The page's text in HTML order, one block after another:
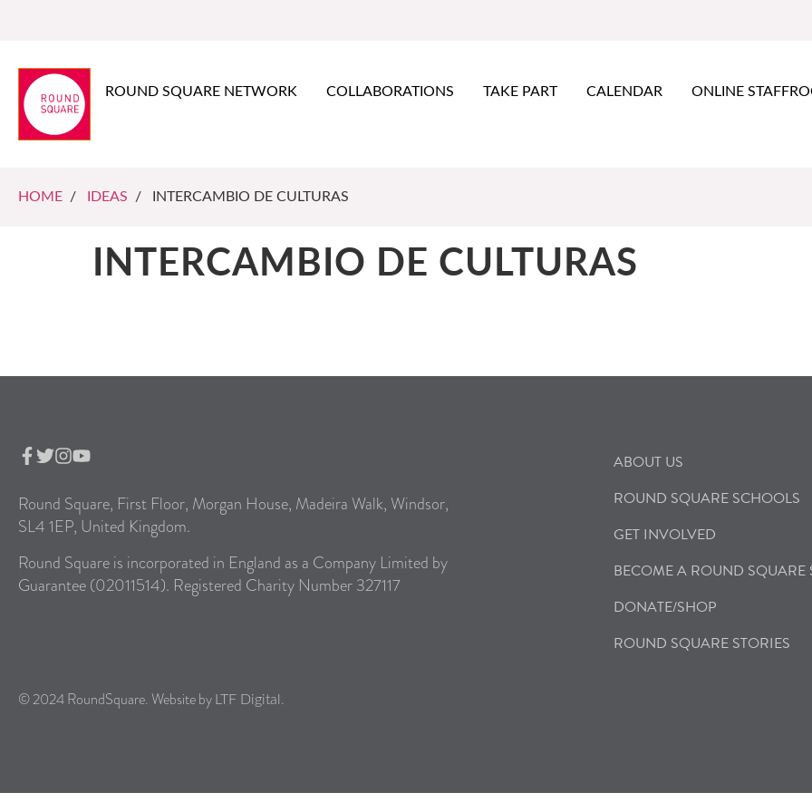
ROUND SQUARE NETWORK COLLABORATIONS TAKE PART CALENDAR ONLINE
HOME / IDEAS / INTERCAMBIO DE CULTURAS
INTERCAMBIO DE CULTURAS
Round Square, First Floor, Morgan House, Madeira Walk, Windsor,
SL4 1EP, United Kingdom.
Round Square is incorporated in England as a Company Limited by
Guarantee (02011514). Registered Charity Number 327117
ABOUT US
ROUND SQUARE SCHOOLS
GET INVOLVED
BECOME A ROUND SQUARE
DONATE/SHOP
ROUND SQUARE STORIES
© 2024 RoundSquare. Website by LTF Digital .